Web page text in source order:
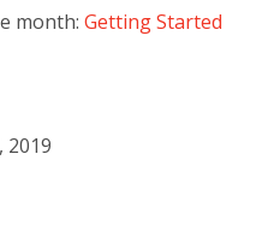
month: Getting Started
2019